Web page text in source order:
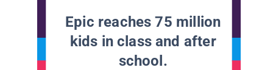
Epic reaches 75 million
kids in class and after
school.